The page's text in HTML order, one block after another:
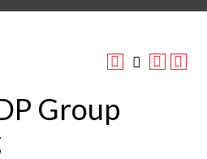
Group